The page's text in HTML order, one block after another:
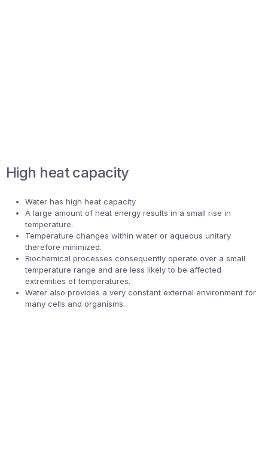
High heat capacity
Water has high heat capacity
A large amount of heat energy results in a small rise in
temperature.
Temperature changes within water or aqueous unitary
therefore minimized.
Biochemical processes consequently operate over a small
temperature range and are less likely to be affected
extremities of temperatures.
Water also provides a very constant external environment for
many cells and organisms.